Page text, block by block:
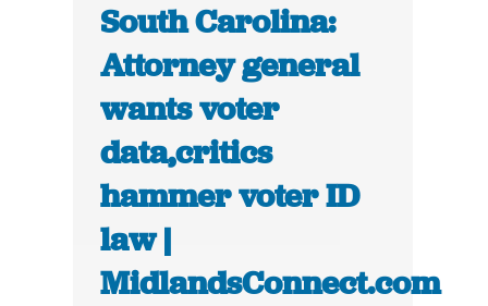
South Carolina:
Attorney general
wants voter
data,critics
hammer voter ID
law |
MidlandsConnect.com